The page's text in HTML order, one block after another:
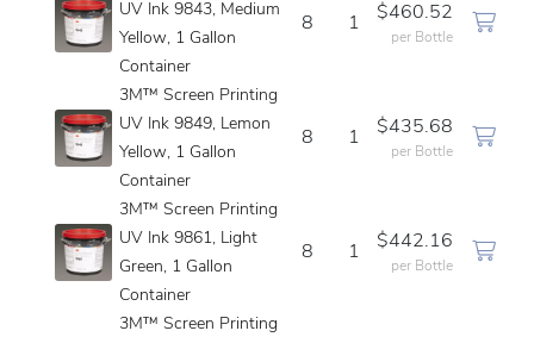
UV Ink 9843, Medium
Yellow, 1 Gallon
Container
8 1
$460.52
per Bottle
3M™ Screen Printing
UV Ink 9849, Lemon
Yellow, 1 Gallon
Container
8 1
$435.68
per Bottle
3M™ Screen Printing
UV Ink 9861, Light
Green, 1 Gallon
Container
8 1
$442.16
per Bottle
3M™ Screen Printing